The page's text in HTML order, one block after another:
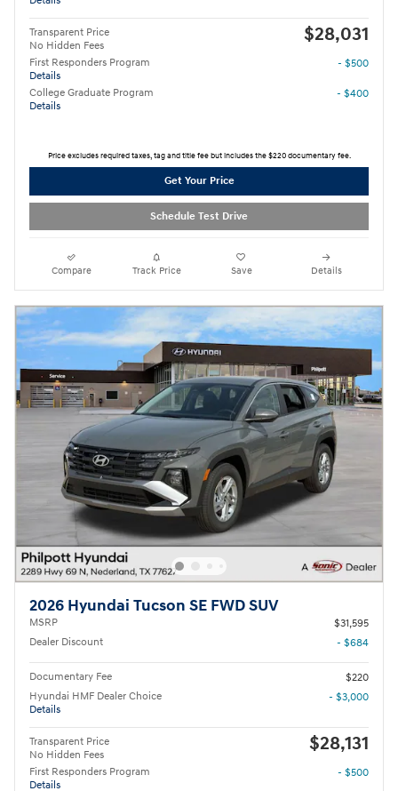
Transparent Price
No Hidden Fees
$28,031
First Responders Program
Details
- $500
College Graduate Program
Details
- $400
Price excludes required taxes, tag and title fee but includes the $220 documentary fee.
Get Your Price
Schedule Test Drive
Compare Track Price Save Details
2026 Hyundai Tucson SE FWD SUV
MSRP
$31,595
Dealer Discount
- $684
Documentary Fee
$220
Hyundai HMF Dealer Choice
Details
- $3,000
Transparent Price
No Hidden Fees
$28,131
First Responders Program
Details
- $500